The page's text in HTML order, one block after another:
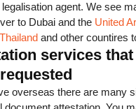
agent. We see
to Dubai and the United
Thailand and other countires
services
overseas there are many